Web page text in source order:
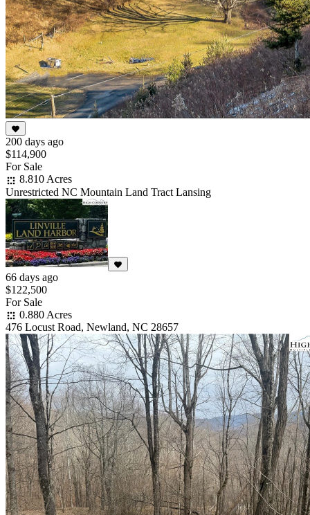
200 days ago
$114,900
For Sale
8.810 Acres
Unrestricted NC Mountain Land Tract Lansing
66 days ago
$122,500
For Sale
0.880 Acres
476 Locust Road, Newland, NC 28657